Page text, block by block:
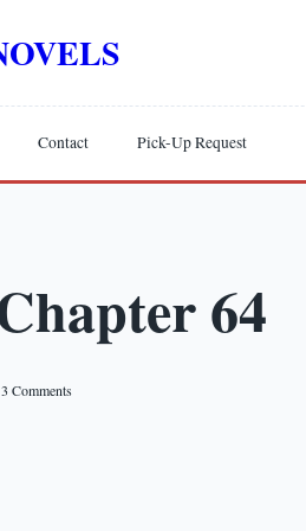
Contact Pick-Up Request
64
3 Comments